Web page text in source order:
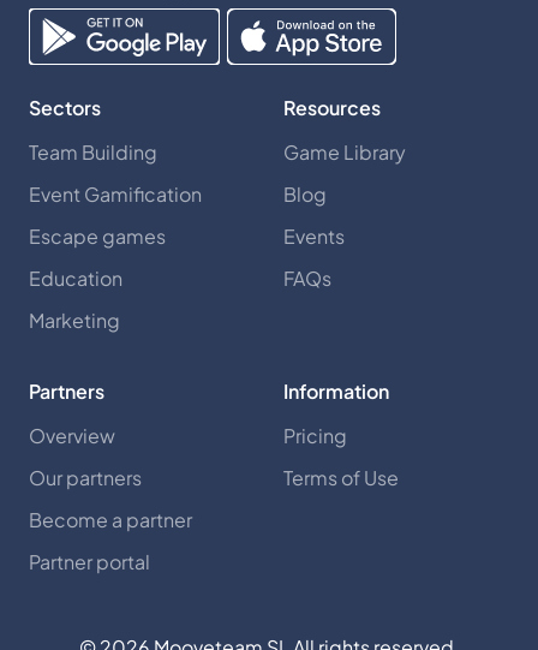
Sectors
Team Building
Event Gamification
Escape games
Education
Marketing
Resources
Game Library
Blog
Events
FAQs
Partners
Overview
Our partners
Become a partner
Partner portal
Information
Pricing
Terms of Use